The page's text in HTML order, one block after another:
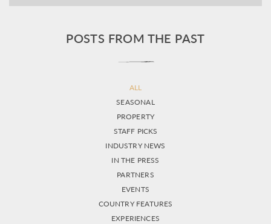
POSTS FROM THE PAST
ALL
SEASONAL
PROPERTY
STAFF PICKS
INDUSTRY NEWS
IN THE PRESS
PARTNERS
EVENTS
COUNTRY FEATURES
EXPERIENCES